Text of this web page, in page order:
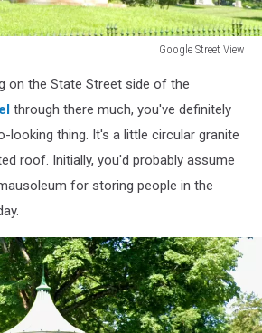
Google Street View
on the State Street side of the
through there much, you've definitely
looking thing. It's a little circular granite
roof. Initially, you'd probably assume
for storing people in the